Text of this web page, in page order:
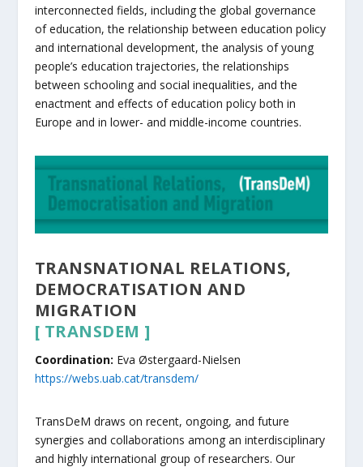
interconnected fields, including the global governance
of education, the relationship between education policy
and international development, the analysis of young
people’s education trajectories, the relationships
between schooling and social inequalities, and the
enactment and effects of education policy both in
Europe and in lower- and middle-income countries.
TRANSNATIONAL RELATIONS,
DEMOCRATISATION AND
MIGRATION
[ TRANSDEM ]
Coordination: Eva Østergaard-Nielsen
https://webs.uab.cat/transdem/
TransDeM draws on recent, ongoing, and future
synergies and collaborations among an interdisciplinary
and highly international group of researchers. Our